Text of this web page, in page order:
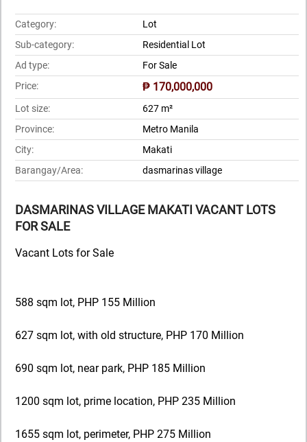
Category:
Lot
Sub-category:
Residential Lot
Ad type:
For Sale
Price:
₱ 170,000,000
Lot size:
627 m²
Province:
Metro Manila
City:
Makati
Barangay/Area:
dasmarinas village
DASMARINAS VILLAGE MAKATI VACANT LOTS
FOR SALE
Vacant Lots for Sale
588 sqm lot, PHP 155 Million
627 sqm lot, with old structure, PHP 170 Million
690 sqm lot, near park, PHP 185 Million
1200 sqm lot, prime location, PHP 235 Million
1655 sqm lot, perimeter, PHP 275 Million